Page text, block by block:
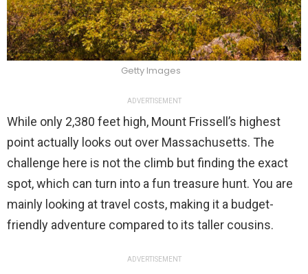
Getty Images
ADVERTISEMENT
While only 2,380 feet high, Mount Frissell’s highest
point actually looks out over Massachusetts. The
challenge here is not the climb but finding the exact
spot, which can turn into a fun treasure hunt. You are
mainly looking at travel costs, making it a budget-
friendly adventure compared to its taller cousins.
ADVERTISEMENT